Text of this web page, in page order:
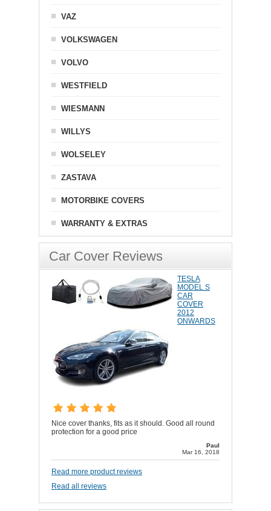
VAZ
VOLKSWAGEN
VOLVO
WESTFIELD
WIESMANN
WILLYS
WOLSELEY
ZASTAVA
MOTORBIKE COVERS
WARRANTY & EXTRAS
Car Cover Reviews
TESLA
MODEL S
CAR
COVER
2012
ONWARDS
Nice cover thanks, fits as it should. Good all round
protection for a good price
Paul
Mar 16, 2018
Read more product reviews
Read all reviews